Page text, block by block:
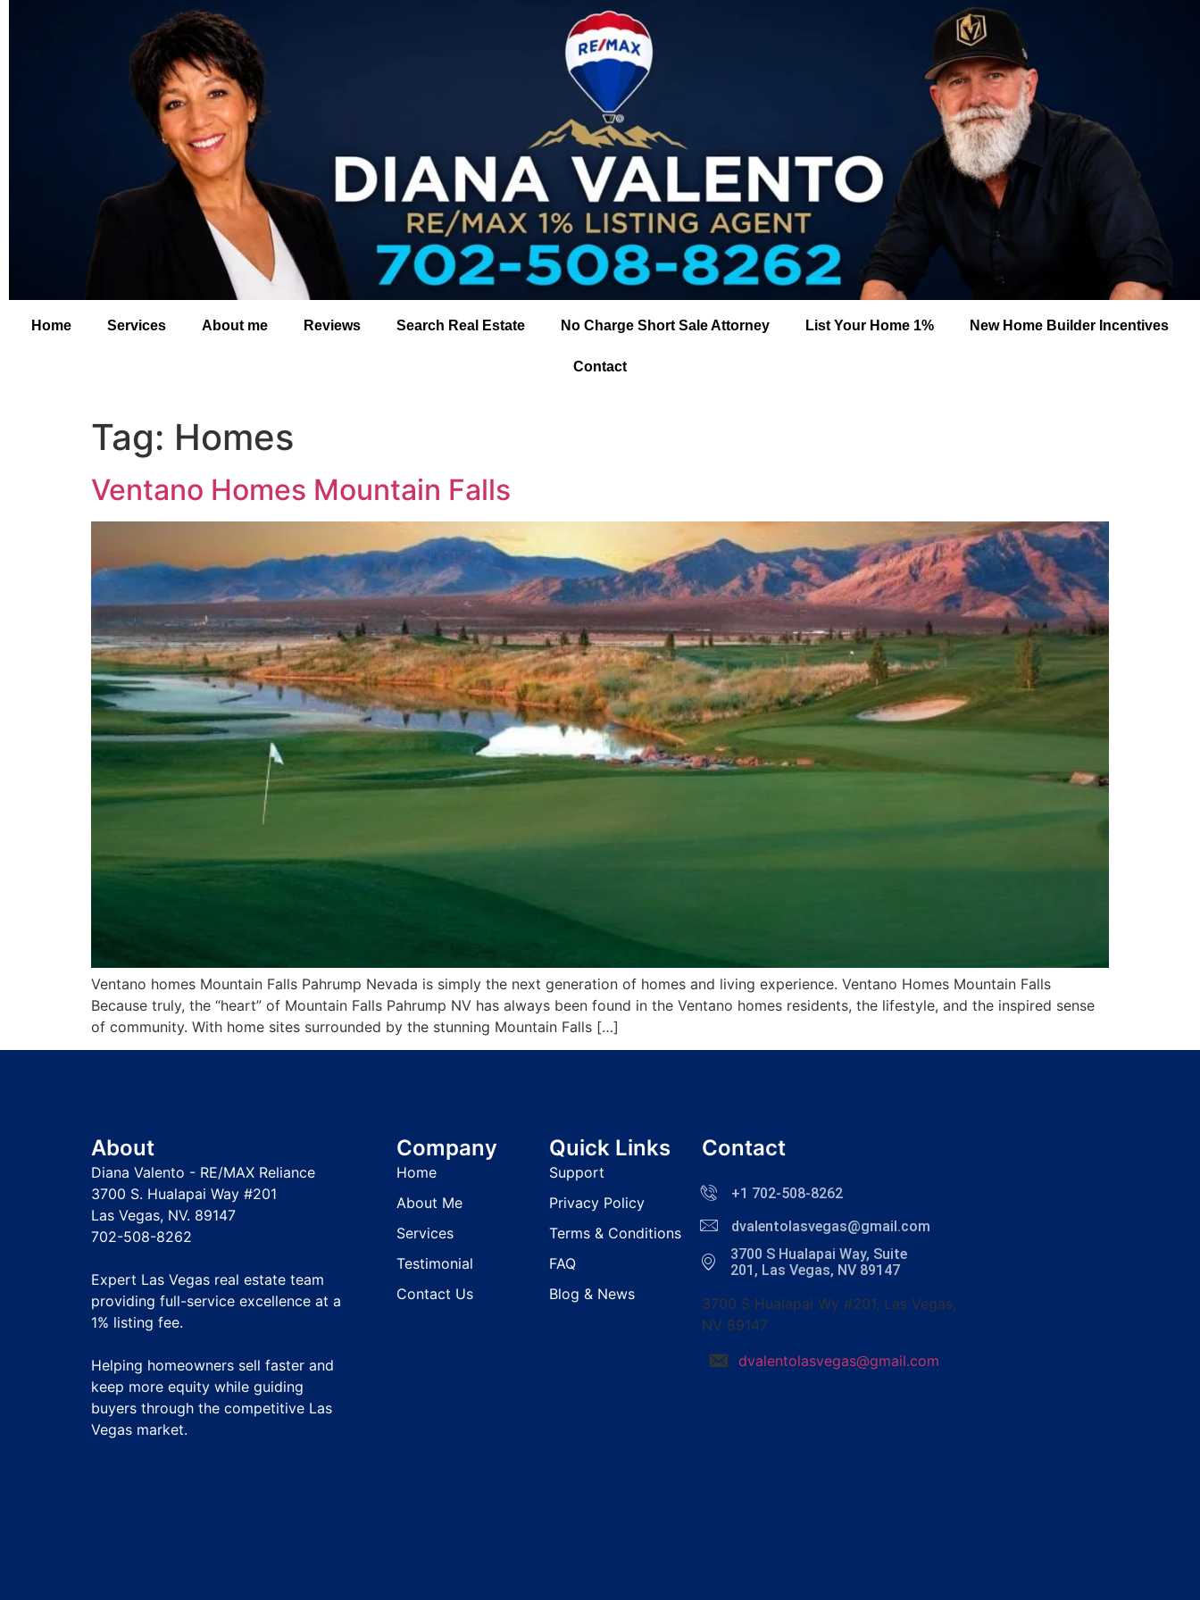
Home Services About me Reviews Search Real Estate No Charge Short Sale Attorney List Your Home 1% New Home Builder Incentives
Contact
Tag: Homes
Ventano Homes Mountain Falls
Ventano homes Mountain Falls Pahrump Nevada is simply the next generation of homes and living experience. Ventano Homes Mountain Falls
Because truly, the “heart” of Mountain Falls Pahrump NV has always been found in the Ventano homes residents, the lifestyle, and the inspired sense
of community. With home sites surrounded by the stunning Mountain Falls […]
About
Diana Valento - RE/MAX Reliance
3700 S. Hualapai Way #201
Las Vegas, NV. 89147
702-508-8262
Expert Las Vegas real estate team
providing full-service excellence at a
1% listing fee.
Helping homeowners sell faster and
keep more equity while guiding
buyers through the competitive Las
Vegas market.
Company
Home
About Me
Services
Testimonial
Contact Us
Quick Links
Support
Privacy Policy
Terms & Conditions
FAQ
Blog & News
Contact
+1 702-508-8262
dvalentolasvegas@gmail.com
3700 S Hualapai Way, Suite
201, Las Vegas, NV 89147
3700 S Hualapai Wy #201, Las Vegas,
NV 89147
dvalentolasvegas@gmail.com